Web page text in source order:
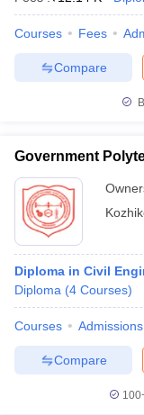
Courses Fees
Compare
Government
Diploma in Civil
Diploma (4 Courses)
Courses Admissions
Compare